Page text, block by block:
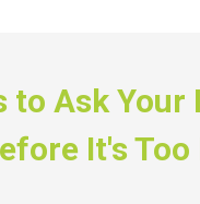
to Ask
It's Too